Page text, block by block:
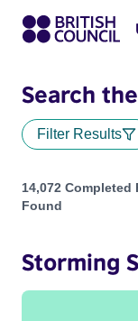
Search
Filter Results
Projects
14,072 Completed
Found
Storming